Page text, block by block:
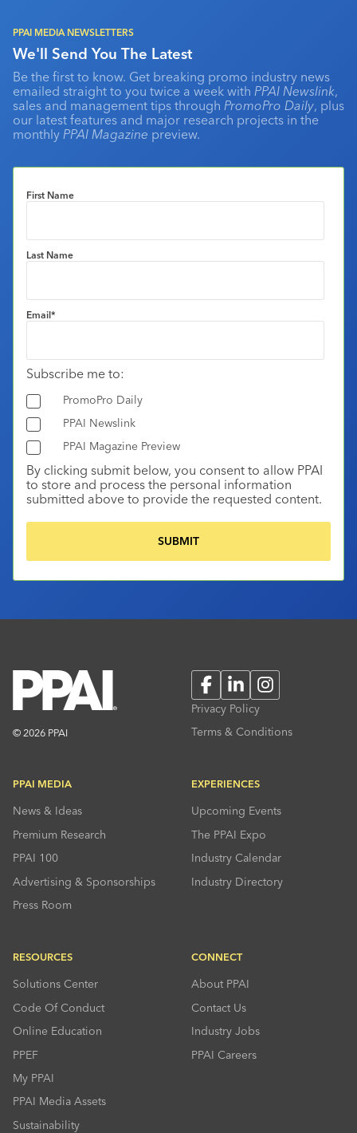
PPAI MEDIA NEWSLETTERS
We'll Send You The Latest
Be the first to know. Get breaking promo industry news
emailed straight to you twice a week with PPAI Newslink,
sales and management tips through PromoPro Daily, plus
our latest features and major research projects in the
monthly PPAI Magazine preview.
First Name
Last Name
Email*
Subscribe me to:
PromoPro Daily
PPAI Newslink
PPAI Magazine Preview
By clicking submit below, you consent to allow PPAI
to store and process the personal information
submitted above to provide the requested content.
© 2026 PPAI
FacebookLinkedInInstagram
Privacy Policy
Terms & Conditions
PPAI MEDIA
News & Ideas
Premium Research
PPAI 100
Advertising & Sponsorships
Press Room
EXPERIENCES
Upcoming Events
The PPAI Expo
Industry Calendar
Industry Directory
RESOURCES
Solutions Center
Code Of Conduct
Online Education
PPEF
My PPAI
PPAI Media Assets
Sustainability
CONNECT
About PPAI
Contact Us
Industry Jobs
PPAI Careers